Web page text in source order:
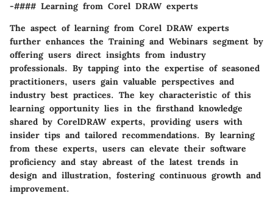
-#### Learning from Corel DRAW experts
The aspect of learning from Corel DRAW experts
further enhances the Training and Webinars segment by
offering users direct insights from industry
professionals. By tapping into the expertise of seasoned
practitioners, users gain valuable perspectives and
industry best practices. The key characteristic of this
learning opportunity lies in the firsthand knowledge
shared by CorelDRAW experts, providing users with
insider tips and tailored recommendations. By learning
from these experts, users can elevate their software
proficiency and stay abreast of the latest trends in
design and illustration, fostering continuous growth and
improvement.